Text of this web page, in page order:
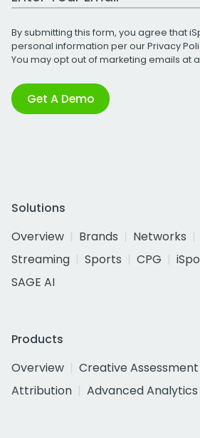
By submitting this form, you agree that
personal information per ourPrivacy
You may opt out of marketing emails at
Get A Demo
Solutions
Overview
Brands Networks
Streaming
Sports CPG
SAGE AI
Products
Overview
Creative Assessment
Attribution
Advanced Analytics